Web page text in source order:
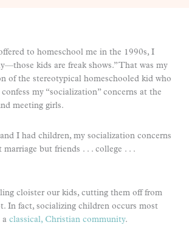
to homeschool me in the 1990s, I
kids are freak shows.” That was my
of the stereotypical homeschooled kid who
my “socialization” concerns at the
meeting girls.
I had children, my socialization concerns
but friends . . . college . . .
cloister our kids, cutting them off from
In fact, socializing children occurs most
classical, Christian community.